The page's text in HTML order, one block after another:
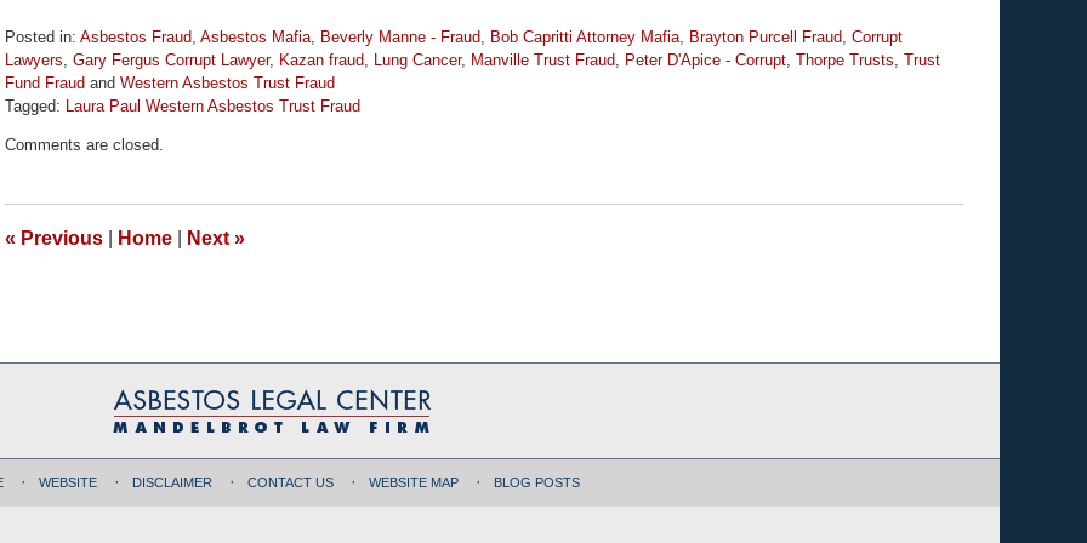
Posted in: Asbestos Fraud, Asbestos Mafia, Beverly Manne - Fraud, Bob Capritti Attorney Mafia, Brayton Purcell Fraud, Corrupt
Lawyers, Gary Fergus Corrupt Lawyer, Kazan fraud, Lung Cancer, Manville Trust Fraud, Peter D'Apice - Corrupt, Thorpe Trusts, Trust
Fund Fraud and Western Asbestos Trust Fraud
Tagged: Laura Paul Western Asbestos Trust Fraud
November
pm
Comments are closed.
« Previous Home Next »
WEBSITE DISCLAIMER CONTACT US WEBSITE MAP BLOG POSTS